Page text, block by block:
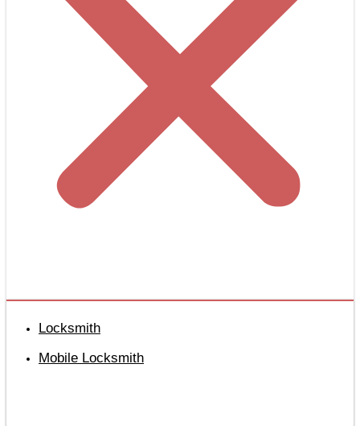
Locksmith
Mobile Locksmith